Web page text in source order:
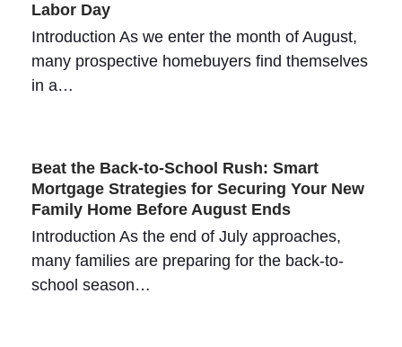
Labor Day
Introduction As we enter the month of August,
many prospective homebuyers find themselves
in a…
Beat the Back-to-School Rush: Smart
Mortgage Strategies for Securing Your New
Family Home Before August Ends
Introduction As the end of July approaches,
many families are preparing for the back-to-
school season…